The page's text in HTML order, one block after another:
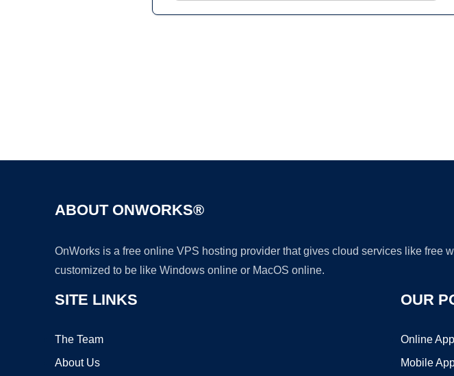
ABOUT ONWORKS®
OnWorks is a free online VPS hosting provider that gives cloud services like free
customized to be like Windows online or MacOS online.
SITE LINKS
The Team
About Us
OUR
Online
Mobile